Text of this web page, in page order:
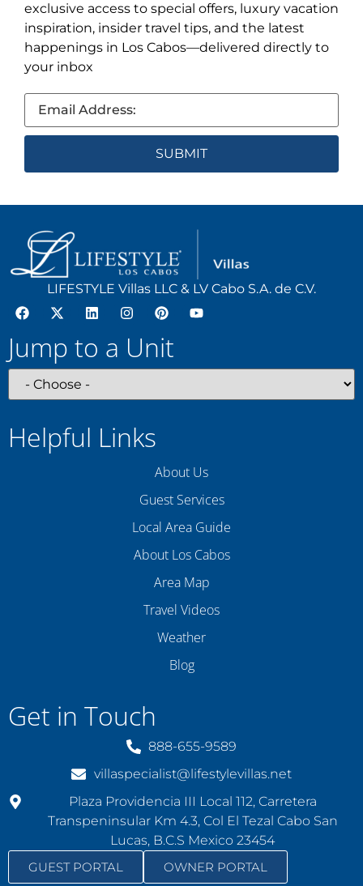
exclusive access to special offers, luxury vacation
inspiration, insider travel tips, and the latest
happenings in Los Cabos—delivered directly to
your inbox
LIFESTYLE Villas LLC & LV Cabo S.A. de C.V.
Jump to a Unit
Helpful Links
About Us
Guest Services
Local Area Guide
About Los Cabos
Area Map
Travel Videos
Weather
Blog
Get in Touch
888-655-9589
villaspecialist@lifestylevillas.net
Plaza Providencia III Local 112, Carretera
Transpeninsular Km 4.3, Col El Tezal Cabo San
Lucas, B.C.S Mexico 23454
GUEST PORTAL
OWNER PORTAL